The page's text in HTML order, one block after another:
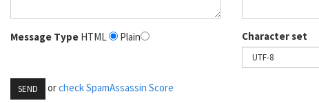
Message Type HTML Plain Character set
SEND orcheck SpamAssassin Score